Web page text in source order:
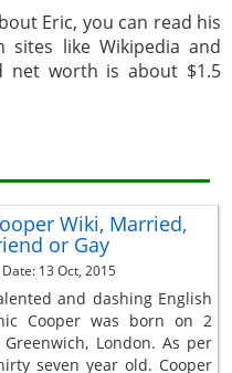
Eric, you can read his
sites like Wikipedia and
net worth is about $1.5
Wiki, Married,
or Gay
Date: 13 Oct, 2015
and dashing English
Cooper was born on 2
Greenwich, London. As per
seven year old. Cooper